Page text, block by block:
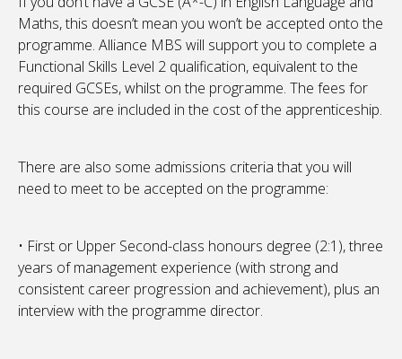
Maths, this doesn’t mean you won’t be accepted onto the
programme. Alliance MBS will support you to complete a
Functional Skills Level 2 qualification, equivalent to the
required GCSEs, whilst on the programme. The fees for
this course are included in the cost of the apprenticeship.
There are also some admissions criteria that you will
need to meet to be accepted on the programme:
• First or Upper Second-class honours degree (2:1), three
years of management experience (with strong and
consistent career progression and achievement), plus an
interview with the programme director.